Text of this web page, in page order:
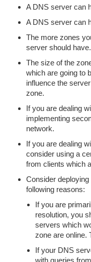
A DNS server can
A DNS server can
The more zones
server should have.
The size of the
which are going to
influence the
zone.
If you are dealing
implementing
network.
If you are dealing
consider using a
from clients which
Consider
following reasons:
If you are
resolution, you
servers which
zone are online.
If your DNS